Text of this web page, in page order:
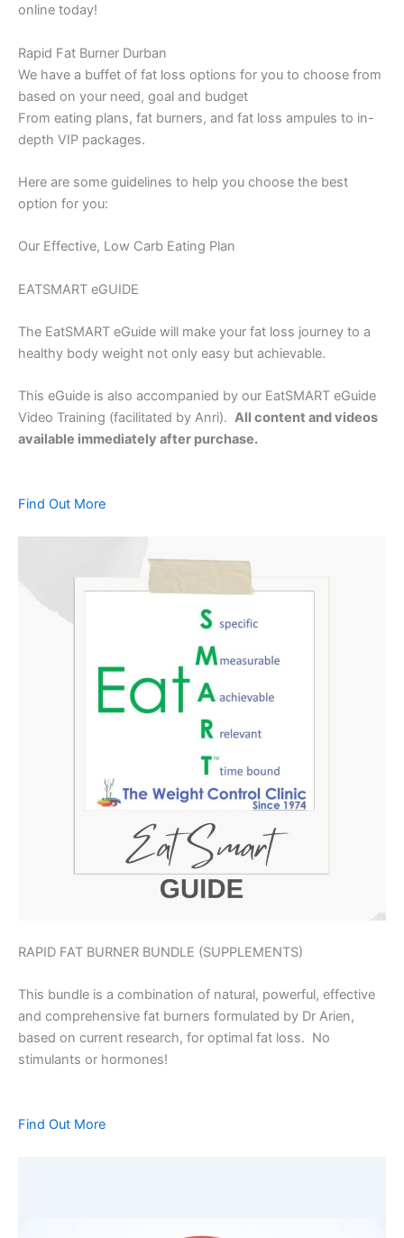
online today!
Rapid Fat Burner Durban
We have a buffet of fat loss options for you to choose from
based on your need, goal and budget
From eating plans, fat burners, and fat loss ampules to in-
depth VIP packages.
Here are some guidelines to help you choose the best
option for you:
Our Effective, Low Carb Eating Plan
EATSMART eGUIDE
The EatSMART eGuide will make your fat loss journey to a
healthy body weight not only easy but achievable.
This eGuide is also accompanied by our EatSMART eGuide
Video Training (facilitated by Anri). All content and videos
available immediately after purchase.
Find Out More
RAPID FAT BURNER BUNDLE (SUPPLEMENTS)
This bundle is a combination of natural, powerful, effective
and comprehensive fat burners formulated by Dr Arien,
based on current research, for optimal fat loss. No
stimulants or hormones!
Find Out More